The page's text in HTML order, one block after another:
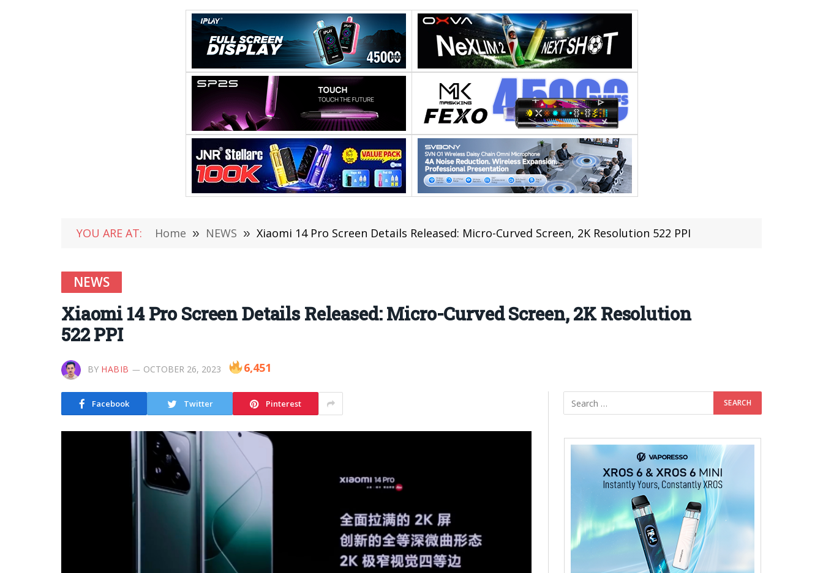
YOU ARE AT: Home » NEWS » Xiaomi 14 Pro Screen Details Released: Micro-Curved Screen, 2K Resolution 522 PPI
NEWS
Xiaomi 14 Pro Screen Details Released: Micro-Curved Screen, 2K Resolution
522 PPI
BY HABIB OCTOBER 26, 2023 6,451
Facebook Twitter Pinterest